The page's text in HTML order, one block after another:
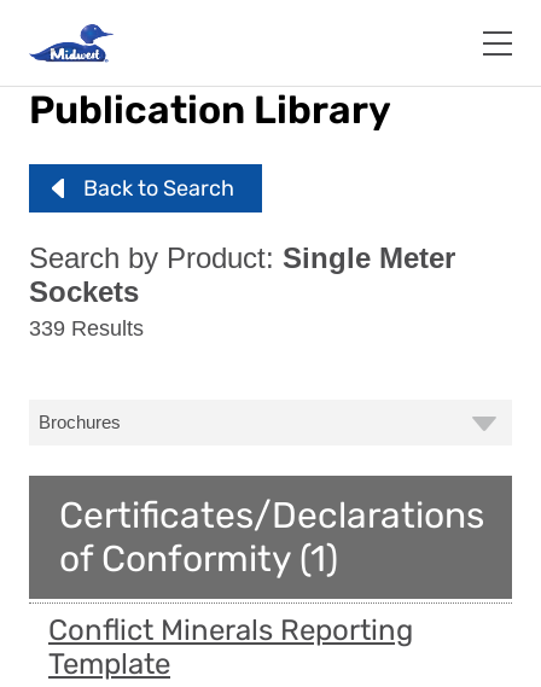
main
content
Publication Library
Back to Search
Search by Product: Single Meter
Sockets
339 Results
Certificates/Declarations
of Conformity (1)
Conflict Minerals Reporting
Template